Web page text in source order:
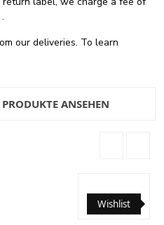
.
our deliveries. To learn
ANSEHEN
Wishlist